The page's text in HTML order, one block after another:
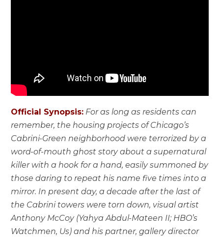
Official Synopsis: For as long as residents can
remember, the housing projects of Chicago’s
Cabrini-Green neighborhood were terrorized by a
word-of-mouth ghost story about a supernatural
killer with a hook for a hand, easily summoned by
those daring to repeat his name five times into a
mirror. In present day, a decade after the last of
the Cabrini towers were torn down, visual artist
Anthony McCoy (Yahya Abdul-Mateen II; HBO’s
Watchmen, Us) and his partner, gallery director